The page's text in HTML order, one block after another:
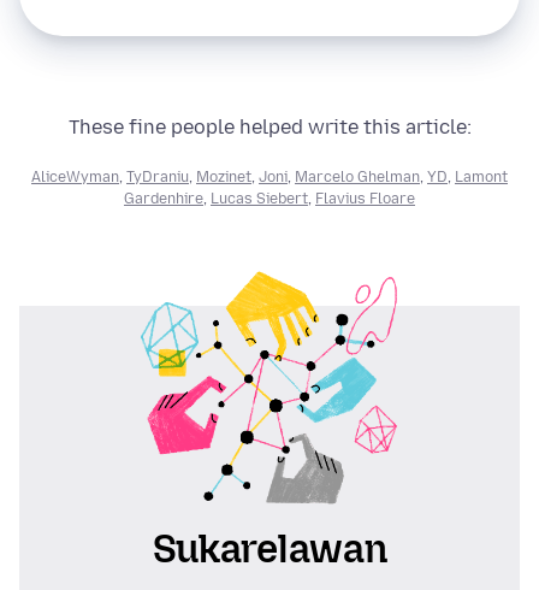
These fine people helped write this article:
AliceWyman TyDraniu Mozinet Joni Marcelo Ghelman YD Lamont
Gardenhire Lucas Siebert Flavius Floare
Sukarelawan